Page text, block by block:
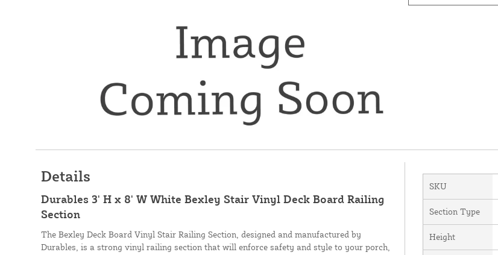
Details
Durables 3' H x 8' W White Bexley Stair Vinyl Deck Board Railing
Section
The Bexley Deck Board Vinyl Stair Railing Section, designed and manufactured by
Durables, is a strong vinyl railing section that will enforce safety and style to your porch,
SKU
Section Type
Height